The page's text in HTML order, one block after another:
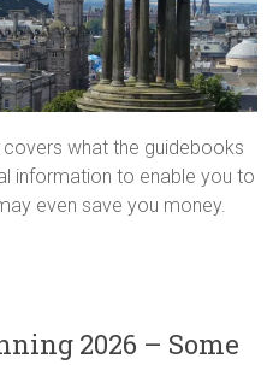
what the guidebooks
information to enable you to
even save you money.
2026 – Some